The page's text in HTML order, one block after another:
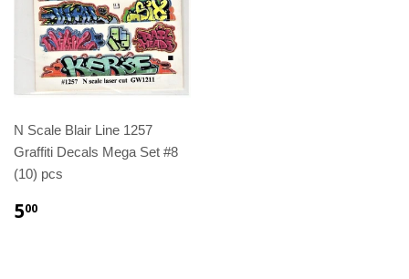
N Scale Blair Line 1257
Graffiti Decals Mega Set #8
(10) pcs
500